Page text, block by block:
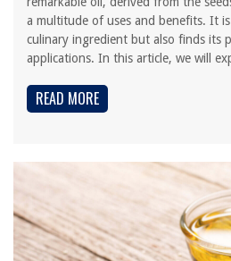
a multitude of uses and benefits. It
culinary ingredient but also finds its
applications. In this article, we will
READ MORE